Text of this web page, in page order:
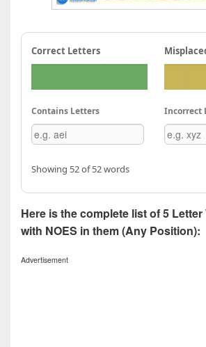
Correct Letters
Contains Letters Incorrect
Showing 52 of 52 words
Here is the complete list of 5
with NOES in them (Any Position):
Advertisement